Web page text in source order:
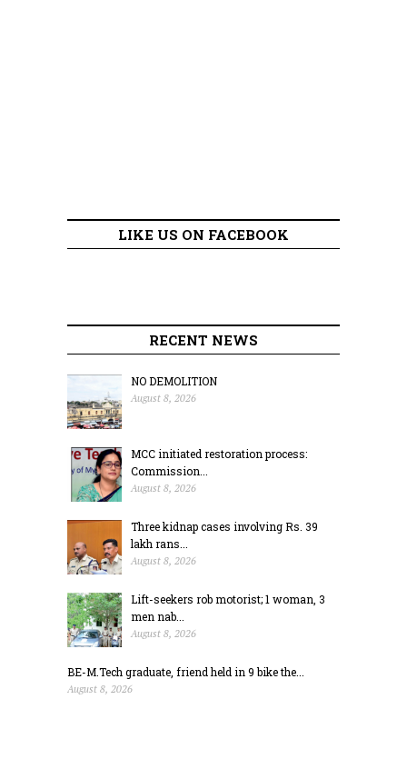
LIKE US ON FACEBOOK
RECENT NEWS
NO DEMOLITION
August 8, 2026
MCC initiated restoration process:
Commission...
August 8, 2026
Three kidnap cases involving Rs. 39
lakh rans...
August 8, 2026
Lift-seekers rob motorist; 1 woman, 3
men nab...
August 8, 2026
BE-M.Tech graduate, friend held in 9 bike the...
August 8, 2026